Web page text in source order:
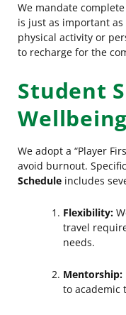
We mandate
is just as important
physical activity or
to recharge for the
Student
Wellbeing
We adopt a “Player
avoid burnout.
Schedule includes
Flexibility:
travel
needs.
Mentorship:
to academic